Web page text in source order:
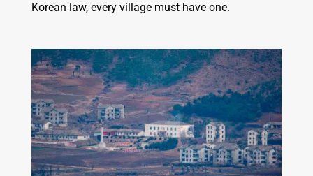
Korean law, every village must have one.